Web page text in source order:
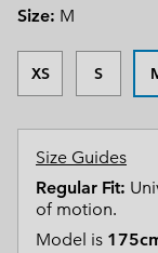
Size: M
XS S
Size Guides
Regular Fit:
of motion.
Model is